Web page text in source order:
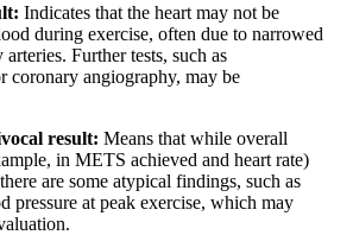
Indicates that the heart may not be
during exercise, often due to narrowed
Further tests, such as
coronary angiography, may be
result: Means that while overall
in METS achieved and heart rate)
are some atypical findings, such as
pressure at peak exercise, which may